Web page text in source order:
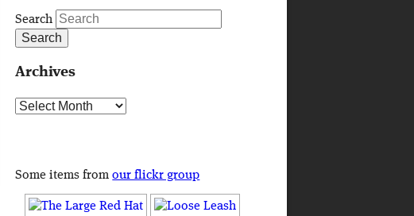
Search
Archives
Archives
Some items fromour flickr group